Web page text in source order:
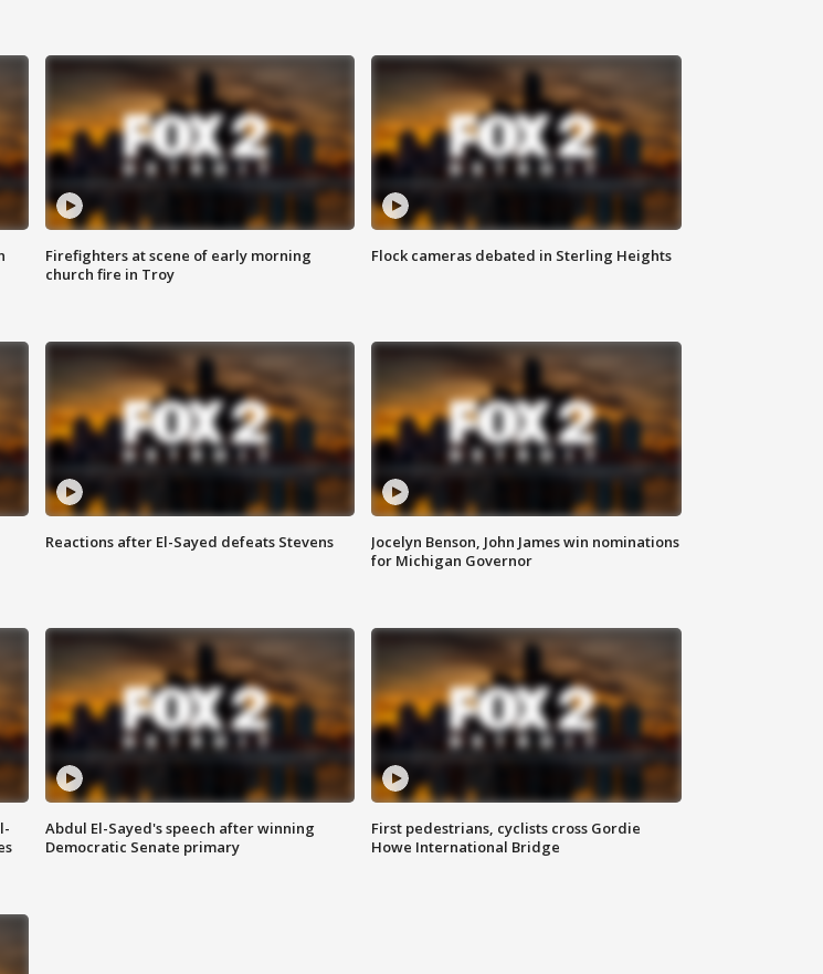
Firefighters at scene of early morning
church fire in Troy
Flock cameras debated in Sterling Heights
Reactions after El-Sayed defeats Stevens
Jocelyn Benson, John James win nominations
for Michigan Governor
Abdul El-Sayed's speech after winning
Democratic Senate primary
First pedestrians, cyclists cross Gordie
Howe International Bridge